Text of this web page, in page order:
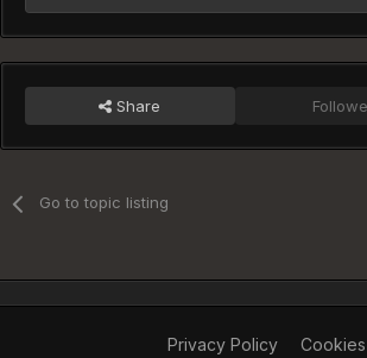
Share
Go to topic listing
Privacy Policy Cookies